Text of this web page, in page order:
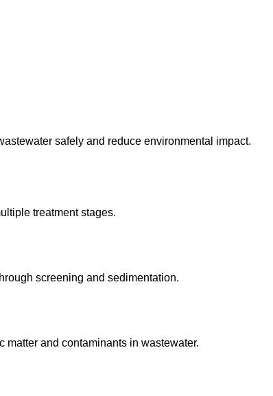
safely and reduce environmental impact.
treatment stages.
screening and sedimentation.
and contaminants in wastewater.